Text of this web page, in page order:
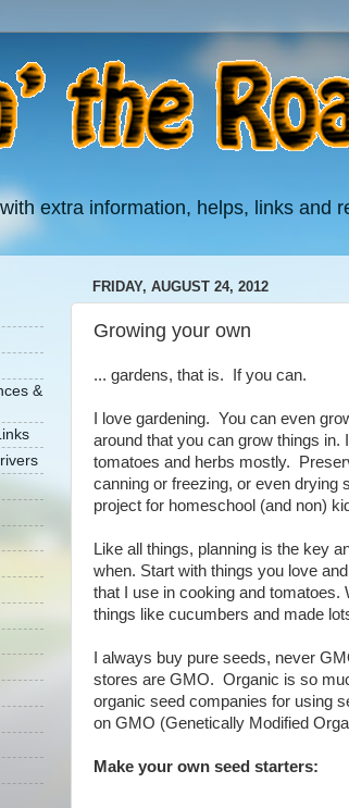
extra information, helps, links and
FRIDAY, AUGUST 24, 2012
Growing your own
... gardens, that is. If you can.
I love gardening. You can even
around that you can grow things in.
tomatoes and herbs mostly.
canning or freezing, or even
project for homeschool (and non)
Like all things, planning is the key
when. Start with things you love
that I use in cooking and tomatoes.
things like cucumbers and made
I always buy pure seeds, never
stores are GMO. Organic is so
organic seed companies for using
on GMO (Genetically Modified
Make your own seed starters:
&